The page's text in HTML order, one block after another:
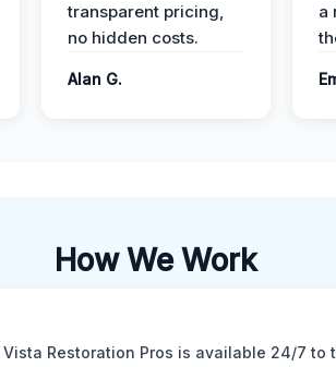
transparent pricing,
no hidden costs.
Alan G.
a
How We Work
Vista Restoration Pros is available 24/7 to